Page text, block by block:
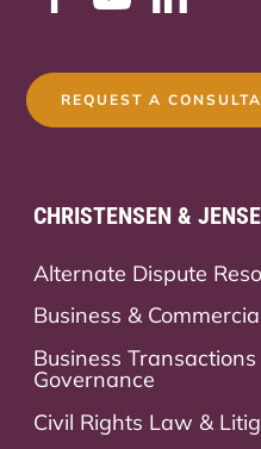
REQUEST A
CHRISTENSEN &
Alternate Dispute
Business &
Business
Governance
Civil Rights Law &